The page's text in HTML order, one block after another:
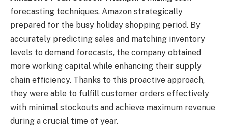
forecasting techniques, Amazon strategically
prepared for the busy holiday shopping period. By
accurately predicting sales and matching inventory
levels to demand forecasts, the company obtained
more working capital while enhancing their supply
chain efficiency. Thanks to this proactive approach,
they were able to fulfill customer orders effectively
with minimal stockouts and achieve maximum revenue
during a crucial time of year.